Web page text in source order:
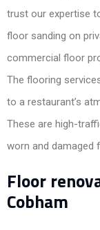
trust our expertise
floor sanding on
commercial floor
The flooring
to a restaurant’s
These are high-
worn and damaged
Floor
Cobham